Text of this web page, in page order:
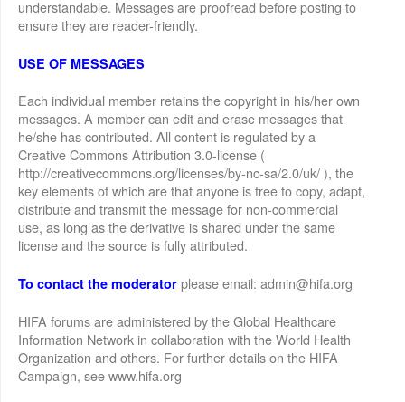
understandable. Messages are proofread before posting to
ensure they are reader-friendly.
USE OF MESSAGES
Each individual member retains the copyright in his/her own
messages. A member can edit and erase messages that
he/she has contributed. All content is regulated by a
Creative Commons Attribution 3.0-license (
http://creativecommons.org/licenses/by-nc-sa/2.0/uk/ ), the
key elements of which are that anyone is free to copy, adapt,
distribute and transmit the message for non-commercial
use, as long as the derivative is shared under the same
license and the source is fully attributed.
To contact the moderator please email: admin@hifa.org
HIFA forums are administered by the Global Healthcare
Information Network in collaboration with the World Health
Organization and others. For further details on the HIFA
Campaign, see www.hifa.org